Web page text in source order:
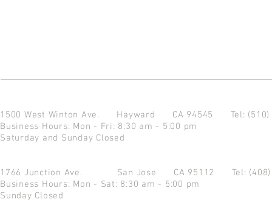
1500 West Winton Ave. Hayward CA 94545 Tel:
Business Hours: Mon - Fri: 8:30 am - 5:00 pm
Saturday and Sunday Closed
1766 Junction Ave. San Jose CA 95112 Tel:
Business Hours: Mon - Sat: 8:30 am - 5:00 pm
Sunday Closed